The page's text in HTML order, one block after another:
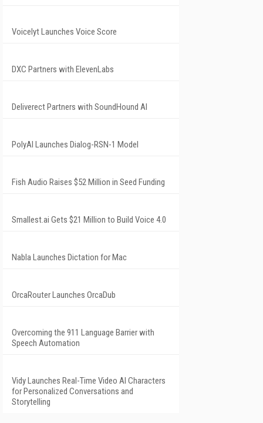
Voicelyt Launches Voice Score
DXC Partners with ElevenLabs
Deliverect Partners with SoundHound AI
PolyAI Launches Dialog-RSN-1 Model
Fish Audio Raises $52 Million in Seed Funding
Smallest.ai Gets $21 Million to Build Voice 4.0
Nabla Launches Dictation for Mac
OrcaRouter Launches OrcaDub
Overcoming the 911 Language Barrier with
Speech Automation
Vidy Launches Real-Time Video AI Characters
for Personalized Conversations and
Storytelling